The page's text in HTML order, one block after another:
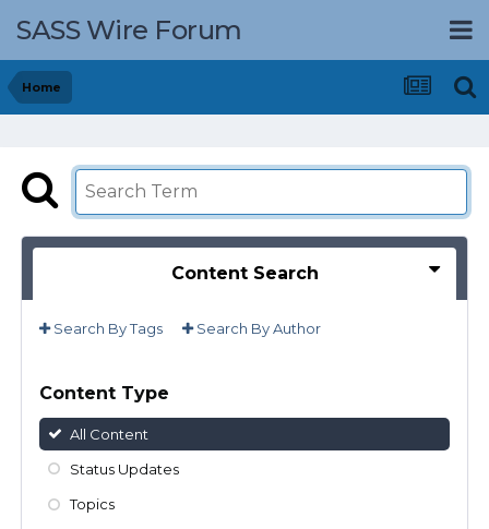
SASS Wire Forum
Home
Content Search
Search By Tags Search By Author
Content Type
All Content
Status Updates
Topics